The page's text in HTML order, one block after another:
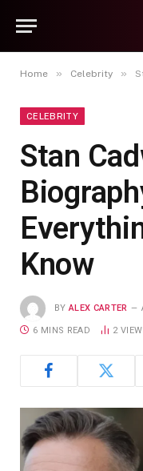
Home » Celebrity »
CELEBRITY
Stan
Know
BY ALEX CARTER
6 MINS READ 2